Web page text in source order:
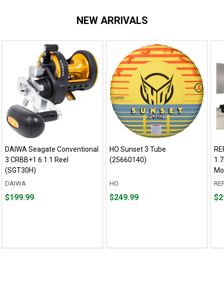
NEW ARRIVALS
DAIWA Seagate Conventional
3 CRBB+1 6.1:1 Reel
(SGT30H)
DAIWA
Price
$199.99
HO Sunset 3 Tube
(25660140)
HO
Price
$249.99